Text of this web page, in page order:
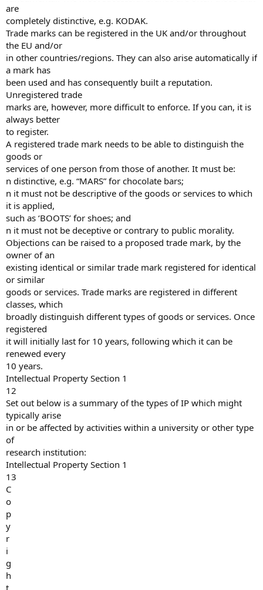
are
completely distinctive, e.g. KODAK.
Trade marks can be registered in the UK and/or throughout
the EU and/or
in other countries/regions. They can also arise automatically if
a mark has
been used and has consequently built a reputation.
Unregistered trade
marks are, however, more difficult to enforce. If you can, it is
always better
to register.
A registered trade mark needs to be able to distinguish the
goods or
services of one person from those of another. It must be:
n distinctive, e.g. “MARS” for chocolate bars;
n it must not be descriptive of the goods or services to which
it is applied,
such as ‘BOOTS’ for shoes; and
n it must not be deceptive or contrary to public morality.
Objections can be raised to a proposed trade mark, by the
owner of an
existing identical or similar trade mark registered for identical
or similar
goods or services. Trade marks are registered in different
classes, which
broadly distinguish different types of goods or services. Once
registered
it will initially last for 10 years, following which it can be
renewed every
10 years.
Intellectual Property Section 1
12
Set out below is a summary of the types of IP which might
typically arise
in or be affected by activities within a university or other type
of
research institution:
Intellectual Property Section 1
13
C
o
p
y
r
i
g
h
t